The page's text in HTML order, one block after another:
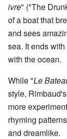
ivre" ("The
of a boat that
and sees
sea. It ends
with the ocean.
While "Le
style,
more
rhyming
and dreamlike.